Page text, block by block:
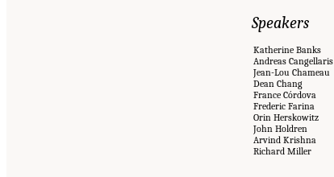
Speakers
Katherine Banks
Andreas Cangellaris
Jean-Lou Chameau
Dean Chang
France Córdova
Frederic Farina
Orin Herskowitz
John Holdren
Arvind Krishna
Richard Miller